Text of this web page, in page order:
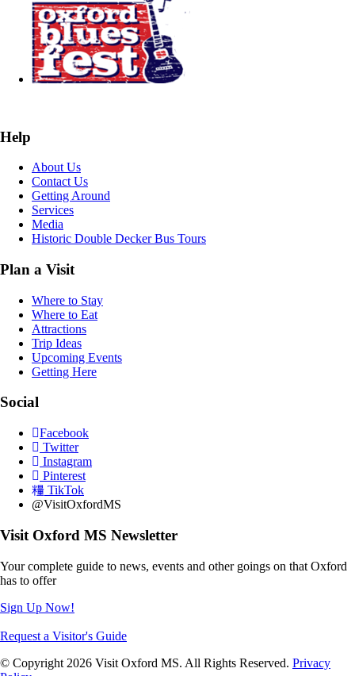
Help
About Us
Contact Us
Getting Around
Services
Media
Historic Double Decker Bus Tours
Plan a Visit
Where to Stay
Where to Eat
Attractions
Trip Ideas
Upcoming Events
Getting Here
Social
Facebook
Twitter
Instagram
Pinterest
TikTok
@VisitOxfordMS
Visit Oxford MS Newsletter
Your complete guide to news, events and other goings on that Oxford
has to offer
Sign Up Now!
Request a Visitor's Guide
© Copyright 2026 Visit Oxford MS. All Rights Reserved. Privacy